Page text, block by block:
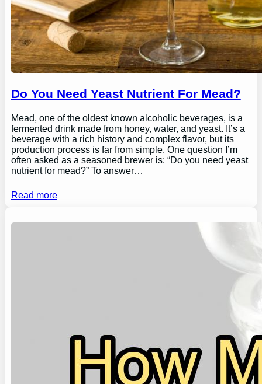
Do You Need Yeast Nutrient For Mead?
Mead, one of the oldest known alcoholic beverages, is a
fermented drink made from honey, water, and yeast. It’s a
beverage with a rich history and complex flavor, but its
production process is far from simple. One question I’m
often asked as a seasoned brewer is: “Do you need yeast
nutrient for mead?” To answer…
Read more